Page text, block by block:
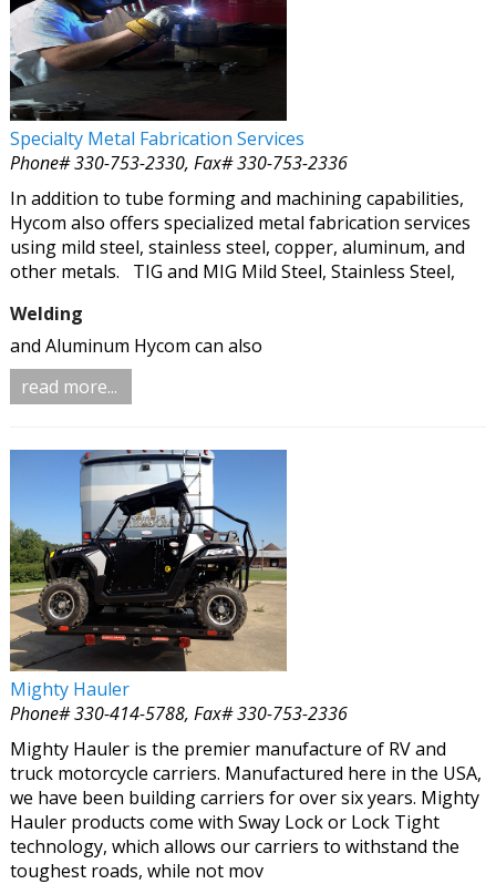
Specialty Metal Fabrication Services
Phone# 330-753-2330, Fax# 330-753-2336
In addition to tube forming and machining capabilities,
Hycom also offers specialized metal fabrication services
using mild steel, stainless steel, copper, aluminum, and
other metals.
Welding
TIG and MIG Mild Steel, Stainless Steel,
and Aluminum Hycom can also
read more...
Mighty Hauler
Phone# 330-414-5788, Fax# 330-753-2336
Mighty Hauler is the premier manufacture of RV and
truck motorcycle carriers. Manufactured here in the USA,
we have been building carriers for over six years. Mighty
Hauler products come with Sway Lock or Lock Tight
technology, which allows our carriers to withstand the
toughest roads, while not mov